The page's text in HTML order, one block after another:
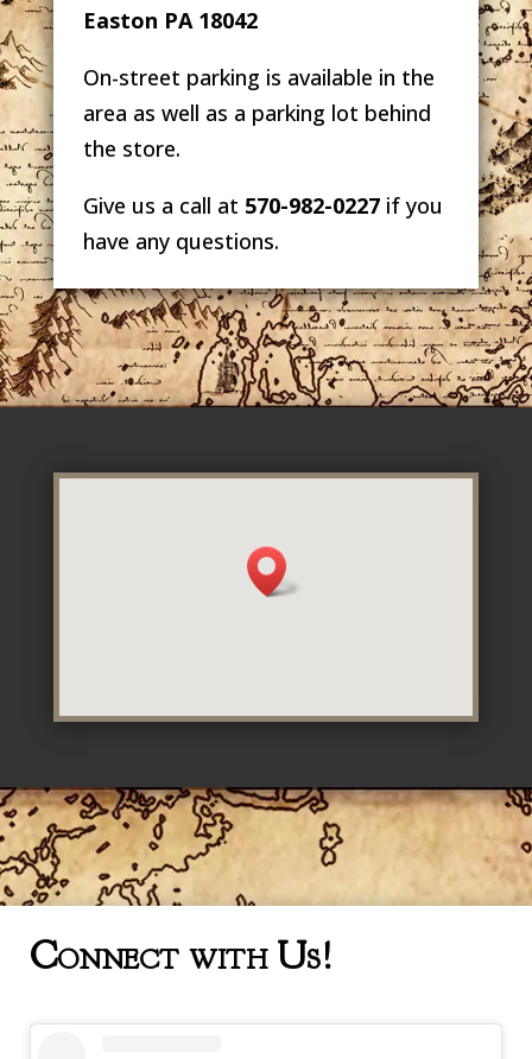
Easton PA 18042
On-street parking is available in the
area as well as a parking lot behind
the store.
Give us a call at 570-982-0227if you
have any questions.
Connect with Us!